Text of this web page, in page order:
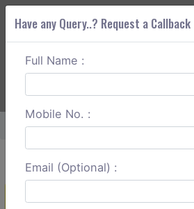
ABOUT CORS
Home Nagpur To Jabalpur One Way
Create a Reservation
Have any Query..? Request a Callback
Full Name :
Mobile No. :
Email (Optional) :